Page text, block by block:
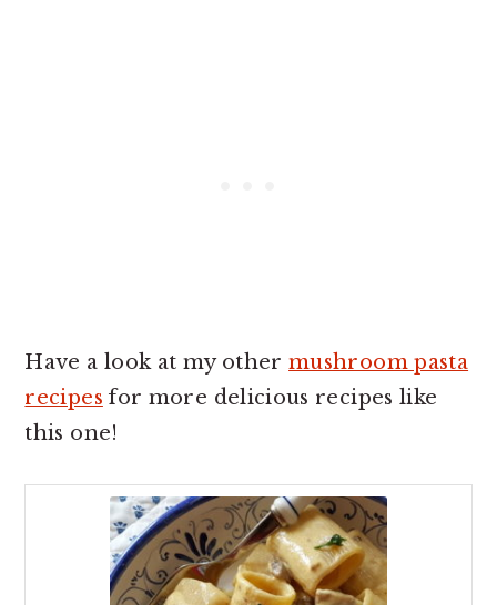
Have a look at my othermushroom pasta
recipes for more delicious recipes like
this one!